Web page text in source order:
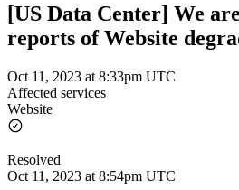
[US Data Center] We
reports of Website
Oct 11, 2023 at 8:33pm UTC
Affected services
Website
Resolved
Oct 11, 2023 at 8:54pm UTC